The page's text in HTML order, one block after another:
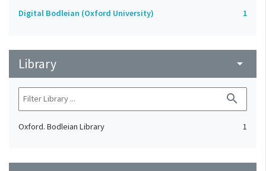
Digital Bodleian (Oxford University) 1
Library arrow_drop_down
search
Oxford. Bodleian Library 1